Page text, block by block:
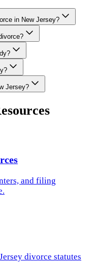
in New Jersey?
Jersey?
and filing
divorce statutes